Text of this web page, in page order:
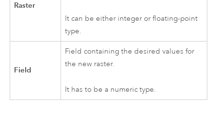
Raster
It can be either integer or floating-point
type.
Field
Field containing the desired values for
the new raster.
It has to be a numeric type.